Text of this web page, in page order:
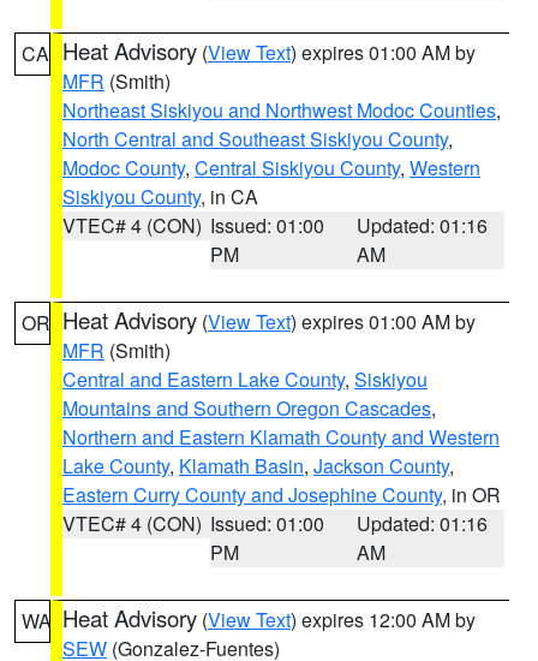
CA Heat Advisory (View Text) expires 01:00 AM by
MFR (Smith)
Northeast Siskiyou and Northwest Modoc Counties,
North Central and Southeast Siskiyou County,
Modoc County, Central Siskiyou County, Western
Siskiyou County, in CA
VTEC# 4 (CON) Issued: 01:00
PM
Updated: 01:16
AM
OR Heat Advisory (View Text) expires 01:00 AM by
MFR (Smith)
Central and Eastern Lake County, Siskiyou
Mountains and Southern Oregon Cascades,
Northern and Eastern Klamath County and Western
Lake County, Klamath Basin, Jackson County,
Eastern Curry County and Josephine County, in OR
VTEC# 4 (CON) Issued: 01:00
PM
Updated: 01:16
AM
WA Heat Advisory (View Text) expires 12:00 AM by
SEW (Gonzalez-Fuentes)